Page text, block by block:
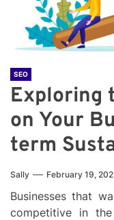
SEO
Exploring
on Your
term
Sally February 19,
Businesses that
competitive in